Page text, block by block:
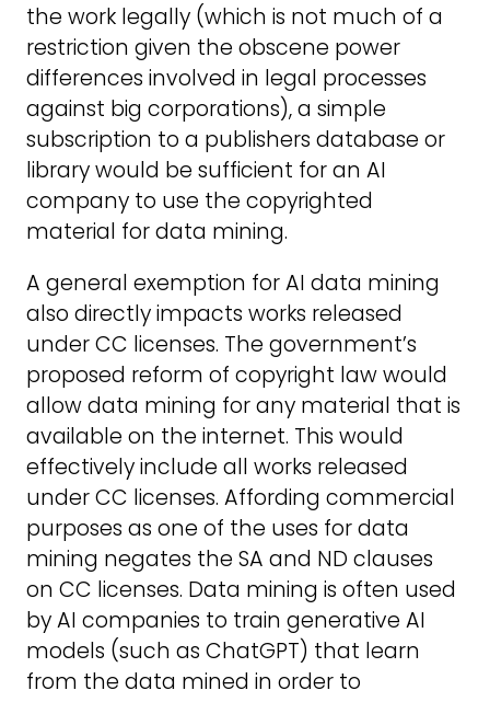
the work legally (which is not much of a
restriction given the obscene power
differences involved in legal processes
against big corporations), a simple
subscription to a publishers database or
library would be sufficient for an AI
company to use the copyrighted
material for data mining.
A general exemption for AI data mining
also directly impacts works released
under CC licenses. The government’s
proposed reform of copyright law would
allow data mining for any material that is
available on the internet. This would
effectively include all works released
under CC licenses. Affording commercial
purposes as one of the uses for data
mining negates the SA and ND clauses
on CC licenses. Data mining is often used
by AI companies to train generative AI
models (such as ChatGPT) that learn
from the data mined in order to